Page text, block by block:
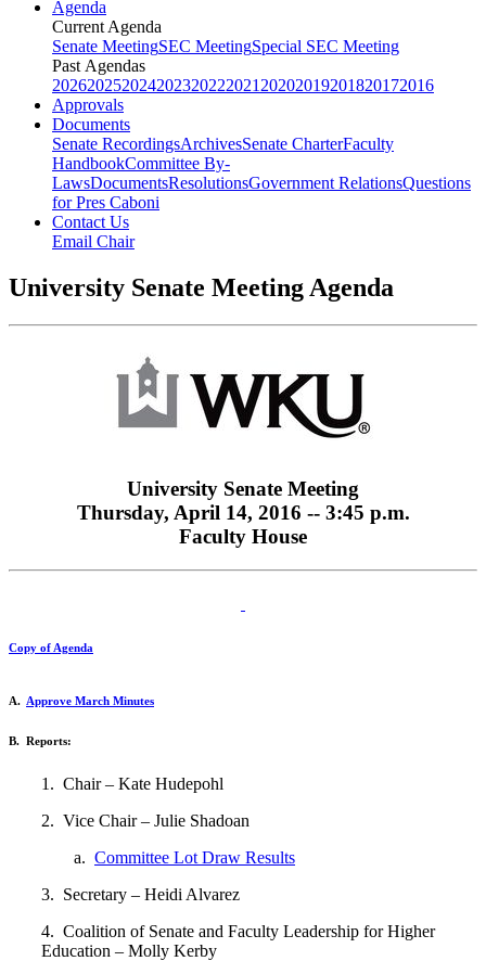
Agenda
Current Agenda
Senate MeetingSEC MeetingSpecial SEC Meeting
Past Agendas
202620252024202320222021 20202019201820172016
Approvals
Documents
Senate RecordingsArchivesSenate CharterFaculty
HandbookCommittee By-
LawsDocumentsResolutionsGovernment RelationsQuestions
for Pres Caboni
Contact Us
Email Chair
University Senate Meeting Agenda
University Senate Meeting
Thursday, April 14, 2016 -- 3:45 p.m.
Faculty House
Copy of Agenda
A. Approve March Minutes
B. Reports:
1. Chair – Kate Hudepohl
2. Vice Chair – Julie Shadoan
a. Committee Lot Draw Results
3. Secretary – Heidi Alvarez
4. Coalition of Senate and Faculty Leadership for Higher
Education – Molly Kerby